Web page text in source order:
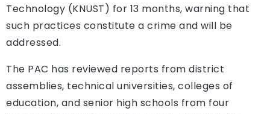
Technology (KNUST) for 13 months, warning that
such practices constitute a crime and will be
addressed.
The PAC has reviewed reports from district
assemblies, technical universities, colleges of
education, and senior high schools from four